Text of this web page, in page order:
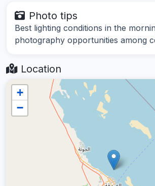
Photo tips
Best lighting conditions in the
photography opportunities among
Location
+
−